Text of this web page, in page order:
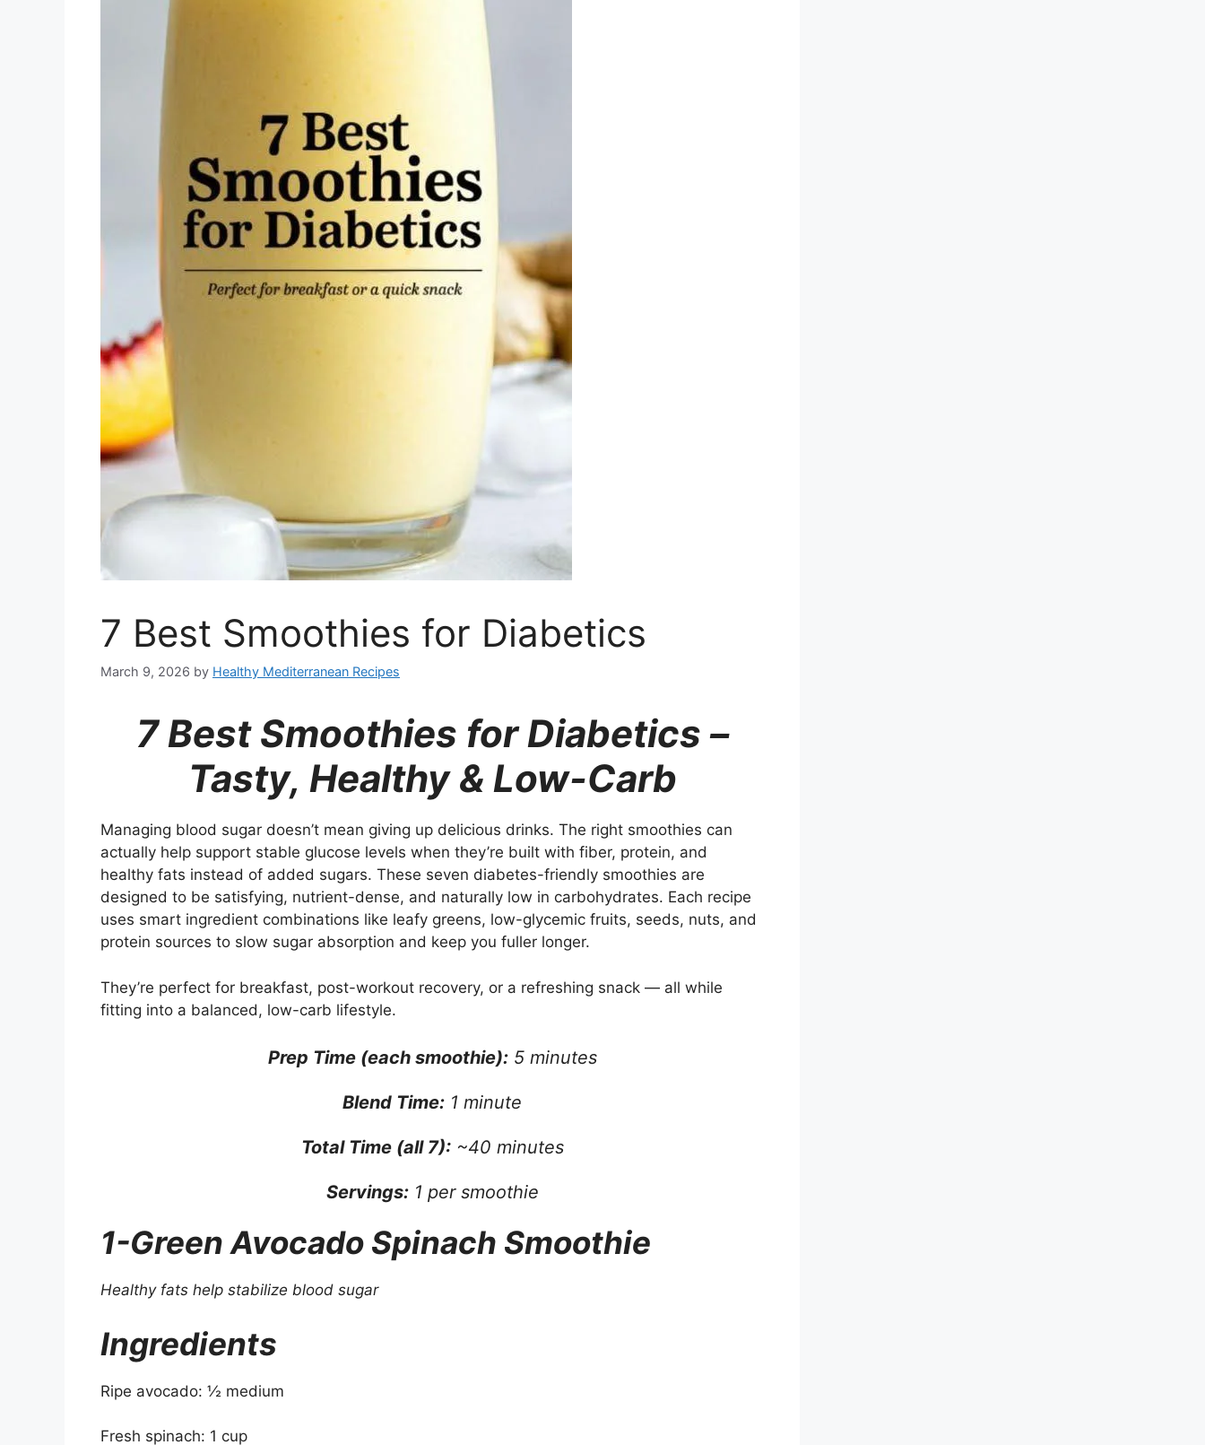
7 Best Smoothies for Diabetics
March 9, 2026 by Healthy Mediterranean Recipes
7 Best Smoothies for Diabetics –
Tasty, Healthy & Low-Carb
Managing blood sugar doesn’t mean giving up delicious drinks. The right smoothies can
actually help support stable glucose levels when they’re built with fiber, protein, and
healthy fats instead of added sugars. These seven diabetes-friendly smoothies are
designed to be satisfying, nutrient-dense, and naturally low in carbohydrates. Each recipe
uses smart ingredient combinations like leafy greens, low-glycemic fruits, seeds, nuts, and
protein sources to slow sugar absorption and keep you fuller longer.
They’re perfect for breakfast, post-workout recovery, or a refreshing snack — all while
fitting into a balanced, low-carb lifestyle.
Prep Time (each smoothie):5 minutes
Blend Time: 1 minute
Total Time (all 7):~40 minutes
Servings:1 per smoothie
1-Green Avocado Spinach Smoothie
Healthy fats help stabilize blood sugar
Ingredients
Ripe avocado: ½ medium
Fresh spinach: 1 cup